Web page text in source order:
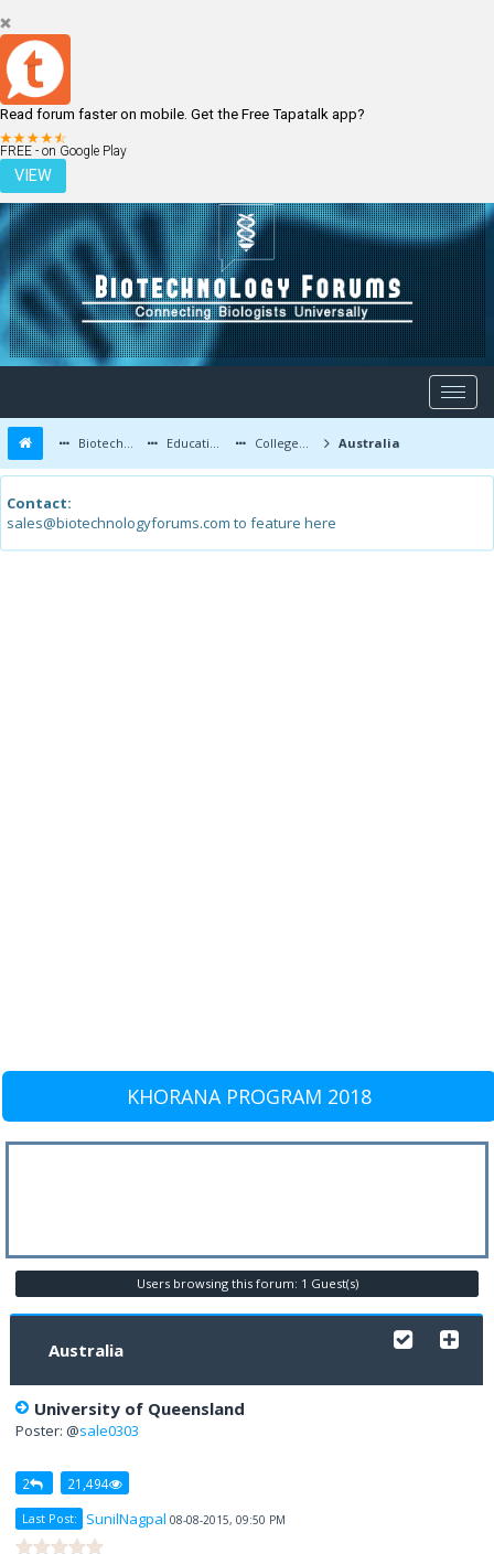
Read forum faster on mobile. Get the Free Tapatalk app?
FREE - on Google Play
VIEW
LOGIN REGISTER
Biotechnology Forums Education and Careers Colleges and Education Australia
Contact:
sales@biotechnologyforums.com to feature here
KHORANA PROGRAM 2018
Users browsing this forum: 1 Guest(s)
Australia
University of Queensland
Poster: @sale0303
2 21,494
Last Post: SunilNagpal 08-08-2015, 09:50 PM